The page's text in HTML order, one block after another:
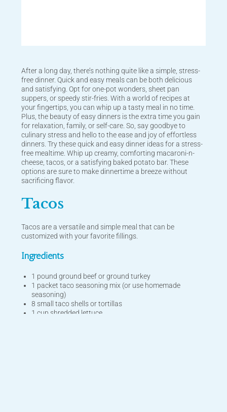
After a long day, there’s nothing quite like a simple, stress-
free dinner. Quick and easy meals can be both delicious
and satisfying. Opt for one-pot wonders, sheet pan
suppers, or speedy stir-fries. With a world of recipes at
your fingertips, you can whip up a tasty meal in no time.
Plus, the beauty of easy dinners is the extra time you gain
for relaxation, family, or self-care. So, say goodbye to
culinary stress and hello to the ease and joy of effortless
dinners. Try these quick and easy dinner ideas for a stress-
free mealtime. Whip up creamy, comforting macaroni-n-
cheese, tacos, or a satisfying baked potato bar. These
options are sure to make dinnertime a breeze without
sacrificing flavor.
Tacos
Tacos are a versatile and simple meal that can be
customized with your favorite fillings.
Ingredients
1 pound ground beef or ground turkey
1 packet taco seasoning mix (or use homemade
seasoning)
8 small taco shells or tortillas
1 cup shredded lettuce